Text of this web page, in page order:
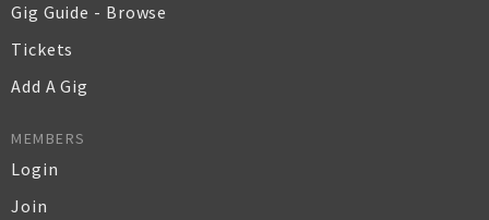
Gig Guide - Browse
Tickets
Add A Gig
MEMBERS
Login
Join